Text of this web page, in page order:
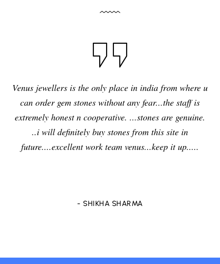
Venus jewellers is the only place in india from where u
can order gem stones without any fear...the staff is
extremely honest n cooperative. ...stones are genuine.
..i will definitely buy stones from this site in
future....excellent work team venus...keep it up.....
- SHIKHA SHARMA